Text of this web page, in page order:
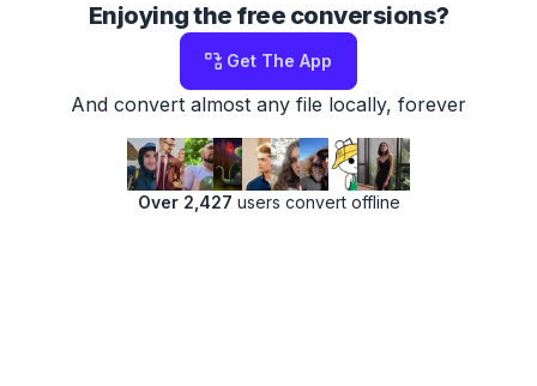
Enjoying the free conversions?
Get The App
And convert almost any file locally, forever
Over 2,427 users convert offline